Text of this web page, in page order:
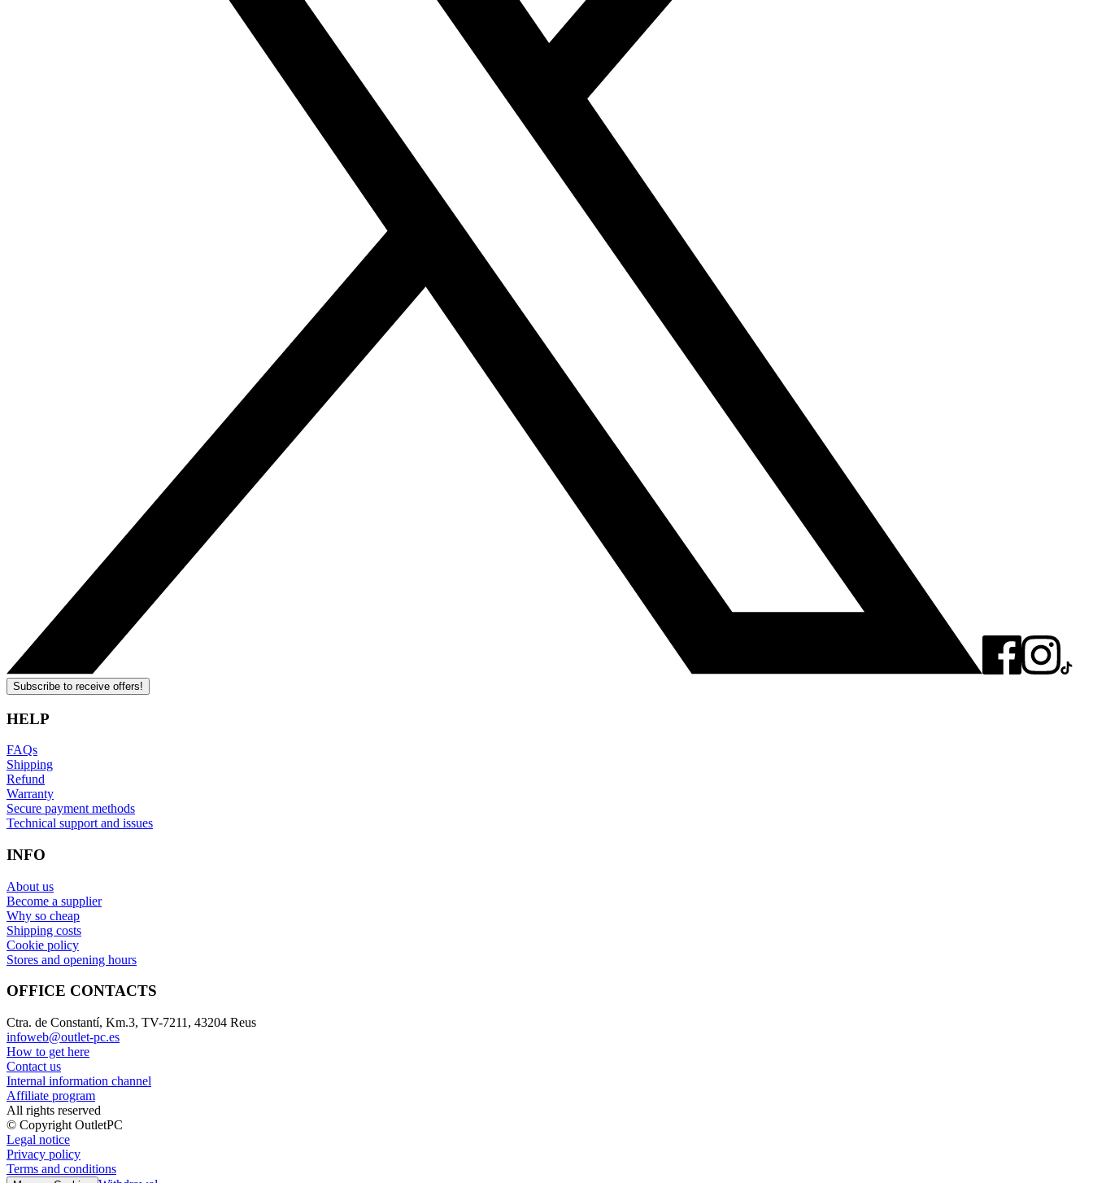
Subscribe to receive offers!
HELP
FAQs
Shipping
Refund
Warranty
Secure payment methods
Technical support and issues
INFO
About us
Become a supplier
Why so cheap
Shipping costs
Cookie policy
Stores and opening hours
OFFICE CONTACTS
Ctra. de Constantí, Km.3, TV-7211, 43204 Reus
infoweb@outlet-pc.es
How to get here
Contact us
Internal information channel
Affiliate program
All rights reserved
© Copyright OutletPC
Legal notice
Privacy policy
Terms and conditions